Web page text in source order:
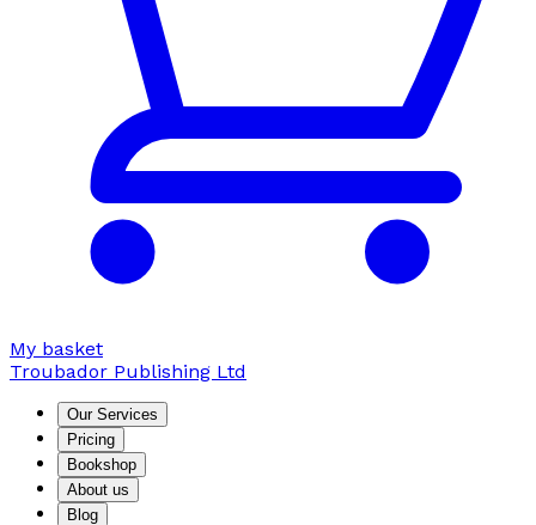
My basket
Troubador Publishing Ltd
Our Services
Pricing
Bookshop
About us
Blog